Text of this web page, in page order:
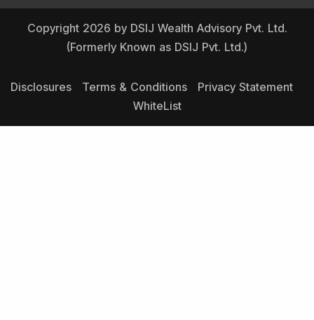
Copyright 2026 by DSIJ Wealth Advisory Pvt. Ltd.
(Formerly Known as DSIJ Pvt. Ltd.)
Disclosures Terms & Conditions
Privacy Statement
WhiteList